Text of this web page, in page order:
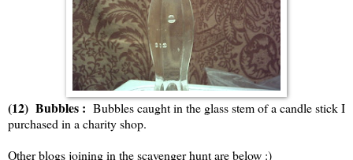
(12) Bubbles : Bubbles caught in the glass stem of a candle stick I
purchased in a charity shop.
Other blogs joining in the scavenger hunt are below :)